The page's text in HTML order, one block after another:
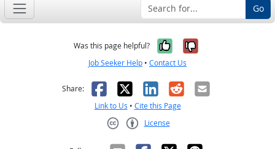
Go
Was this page helpful? Yes, it was
No, it was
Job Seeker Help • Contact Us
Share: Facebook
X LinkedIn
RedditEmail
Link to Us • Cite this Page
License